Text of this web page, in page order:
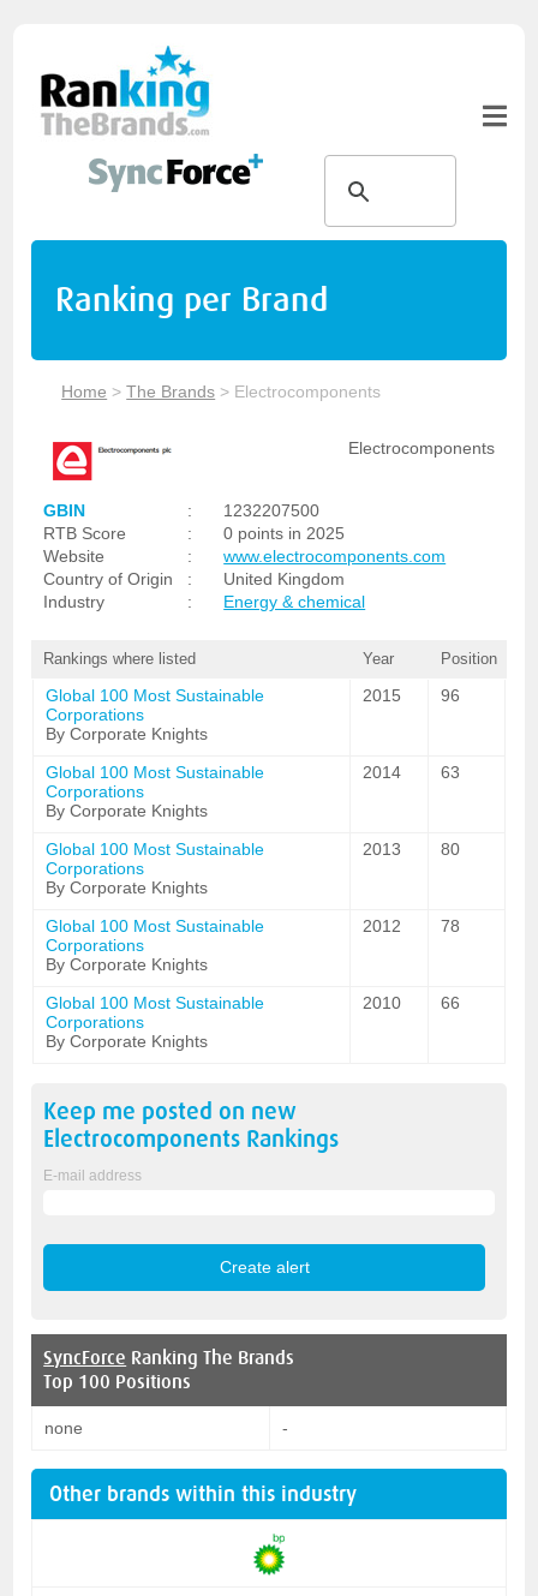
Ranking per Brand
Home >The Brands > Electrocomponents
Electrocomponents
GBIN :
1232207500
RTB Score
:
0 points in 2025
Website
:
www.electrocomponents.com
Country of Origin
:
United Kingdom
Industry
: Energy & chemical
Rankings where listed Year Position
Global 100 Most Sustainable
Corporations
By Corporate Knights
2015 96
Global 100 Most Sustainable
Corporations
By Corporate Knights
2014 63
Global 100 Most Sustainable
Corporations
By Corporate Knights
2013 80
Global 100 Most Sustainable
Corporations
By Corporate Knights
2012 78
Global 100 Most Sustainable
Corporations
By Corporate Knights
2010 66
Keep me posted on new
Electrocomponents Rankings
E-mail address
SyncForce Ranking The Brands
Top 100 Positions
none -
Other brands within this industry